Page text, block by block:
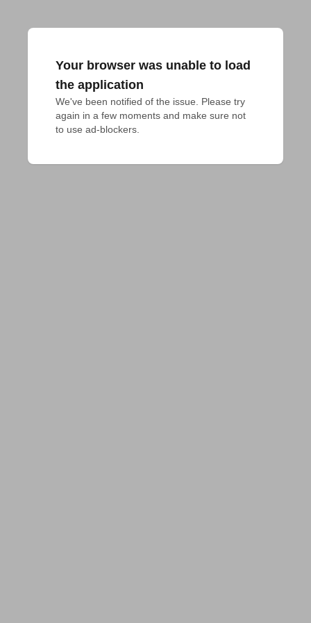
Your browser was unable to load
the application
We've been notified of the issue. Please try
again in a few moments and make sure not
to use ad-blockers.